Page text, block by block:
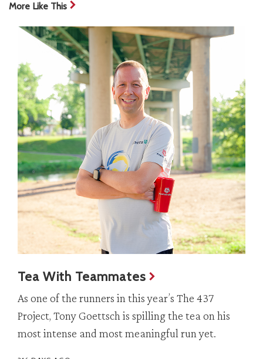
More Like This
Tea With Teammates
As one of the runners in this year’s The 437
Project, Tony Goettsch is spilling the tea on his
most intense and most meaningful run yet.